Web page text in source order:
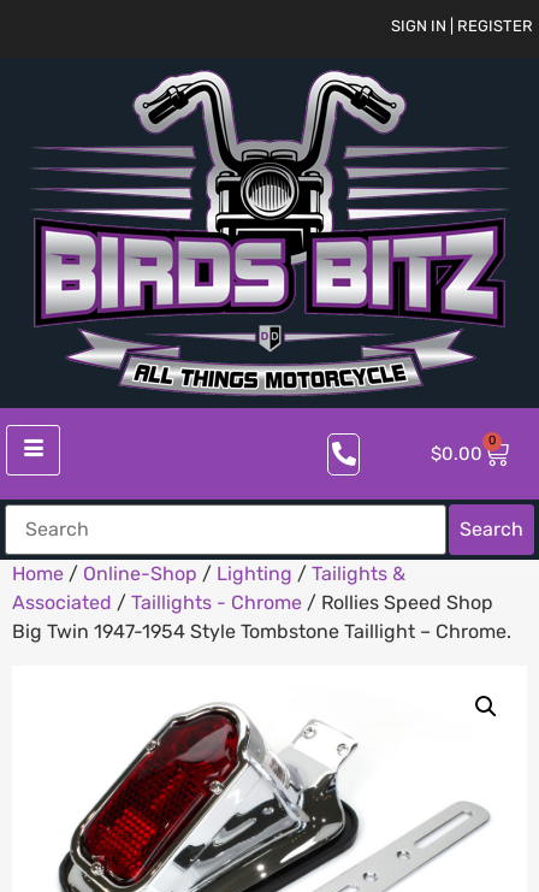
SIGN IN | REGISTER
$0.00
0
Search
Home / Online-Shop / Lighting / Tailights &
Associated / Taillights - Chrome / Rollies Speed Shop
Big Twin 1947-1954 Style Tombstone Taillight – Chrome.